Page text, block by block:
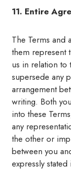
11. Entire
The Terms and
them represent
us in relation to
supersede any
arrangement
writing. Both
into these
any
the other or
between you
expressly stated